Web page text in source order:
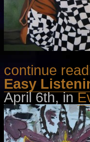
continue
Easy
April 6th, in